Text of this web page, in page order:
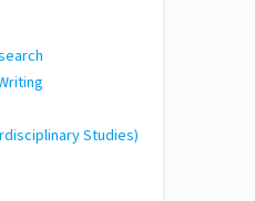
Studies)